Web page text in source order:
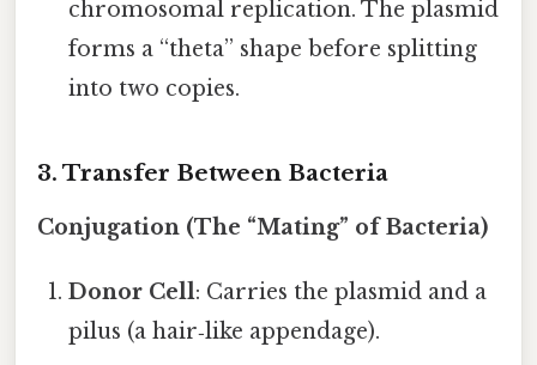
chromosomal replication. The plasmid
forms a “theta” shape before splitting
into two copies.
3. Transfer Between Bacteria
Conjugation (The “Mating” of Bacteria)
Donor Cell: Carries the plasmid and a
pilus (a hair‑like appendage).